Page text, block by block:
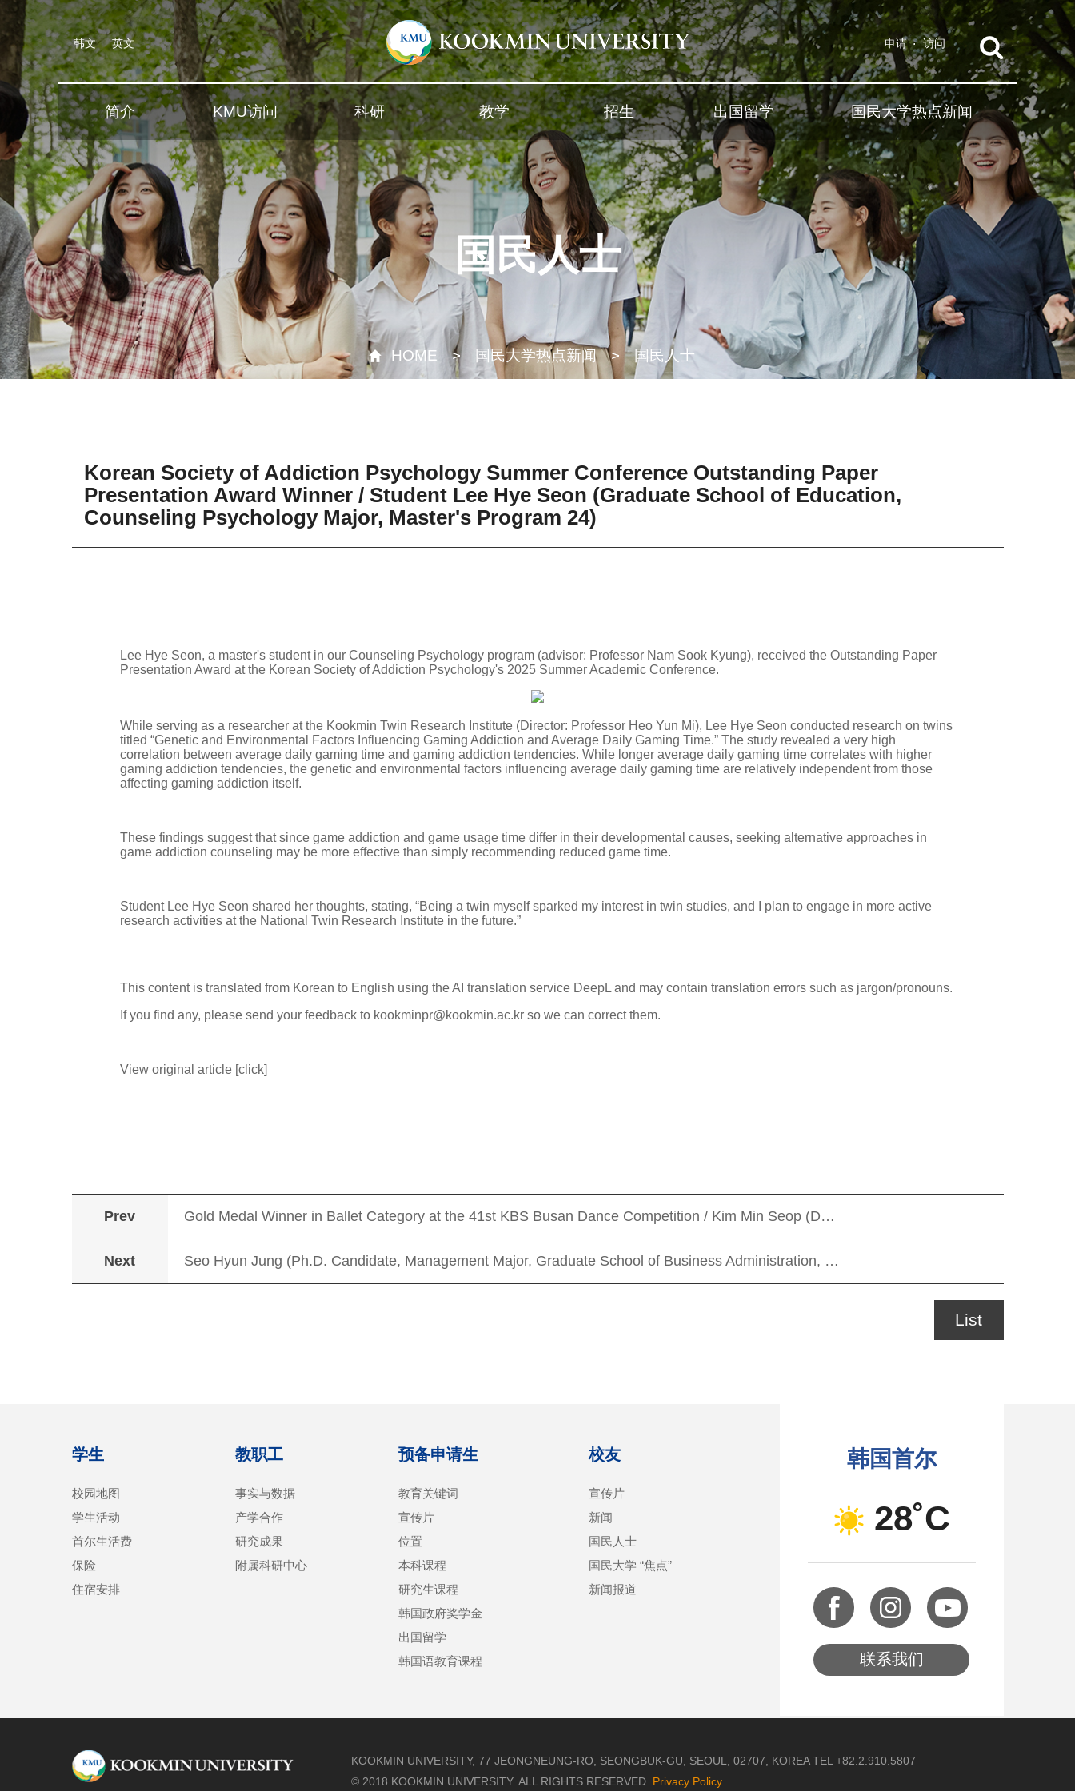
韩文 英文 申请 访问
简介 KMU访问 科研 教学 招生 出国留学 国民大学热点新闻
国民人士
HOME 国民大学热点新闻 国民人士
Korean Society of Addiction Psychology Summer Conference Outstanding Paper
Presentation Award Winner / Student Lee Hye Seon (Graduate School of Education,
Counseling Psychology Major, Master's Program 24)
Lee Hye Seon, a master's student in our Counseling Psychology program (advisor: Professor Nam Sook Kyung), received the Outstanding Paper
Presentation Award at the Korean Society of Addiction Psychology's 2025 Summer Academic Conference.
While serving as a researcher at the Kookmin Twin Research Institute (Director: Professor Heo Yun Mi), Lee Hye Seon conducted research on twins
titled “Genetic and Environmental Factors Influencing Gaming Addiction and Average Daily Gaming Time.” The study revealed a very high
correlation between average daily gaming time and gaming addiction tendencies. While longer average daily gaming time correlates with higher
gaming addiction tendencies, the genetic and environmental factors influencing average daily gaming time are relatively independent from those
affecting gaming addiction itself.
These findings suggest that since game addiction and game usage time differ in their developmental causes, seeking alternative approaches in
game addiction counseling may be more effective than simply recommending reduced game time.
Student Lee Hye Seon shared her thoughts, stating, “Being a twin myself sparked my interest in twin studies, and I plan to engage in more active
research activities at the National Twin Research Institute in the future.”
This content is translated from Korean to English using the AI translation service DeepL and may contain translation errors such as jargon/pronouns.
If you find any, please send your feedback to kookminpr@kookmin.ac.kr so we can correct them.
View original article [click]
Prev Gold Medal Winner in Ballet Category at the 41st KBS Busan Dance Competition / Kim Min Seop (D…
Next Seo Hyun Jung (Ph.D. Candidate, Management Major, Graduate School of Business Administration, …
List
学生
校园地图
学生活动
首尔生活费
保险
住宿安排
教职工
事实与数据
产学合作
研究成果
附属科研中心
预备申请生
教育关键词
宣传片
位置
本科课程
研究生课程
韩国政府奖学金
出国留学
韩国语教育课程
校友
宣传片
新闻
国民人士
国民大学 “焦点”
新闻报道
韩国首尔
28˚C
联系我们
KOOKMIN UNIVERSITY, 77 JEONGNEUNG-RO, SEONGBUK-GU, SEOUL, 02707, KOREA TEL +82.2.910.5807
© 2018 KOOKMIN UNIVERSITY. ALL RIGHTS RESERVED. Privacy Policy